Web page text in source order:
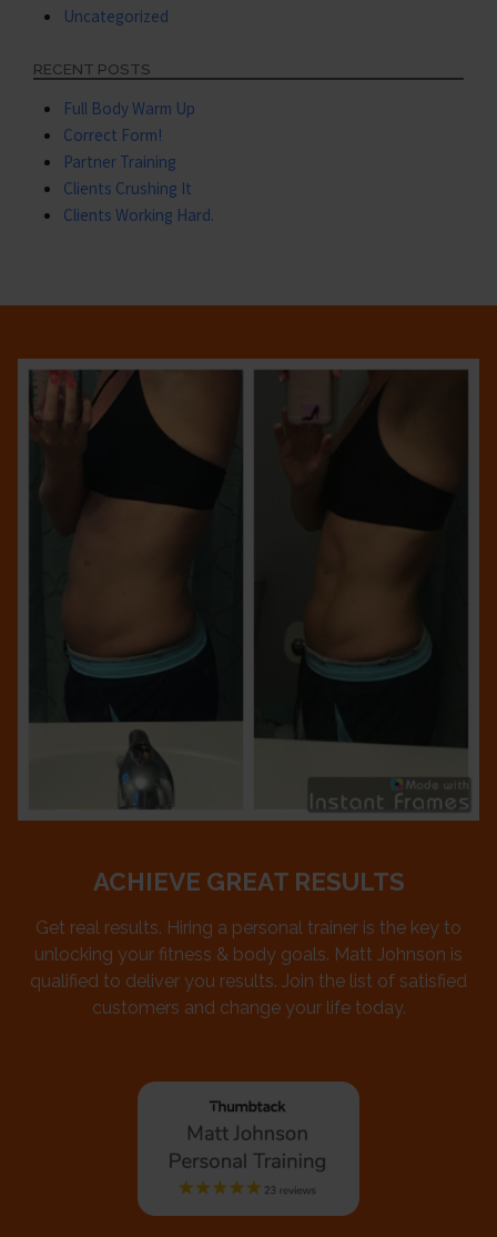
Uncategorized
RECENT POSTS
Full Body Warm Up
Correct Form!
Partner Training
Clients Crushing It
Clients Working Hard.
ACHIEVE GREAT RESULTS
Get real results. Hiring a personal trainer is the key to
unlocking your fitness & body goals. Matt Johnson is
qualified to deliver you results. Join the list of satisfied
customers and change your life today.